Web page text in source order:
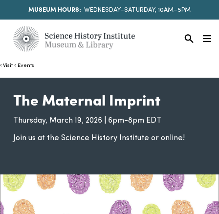
MUSEUM HOURS: WEDNESDAY–SATURDAY, 10AM–5PM
Visit Events
The Maternal Imprint
Thursday, March 19, 2026 | 6pm-8pm EDT
Join us at the Science History Institute or online!